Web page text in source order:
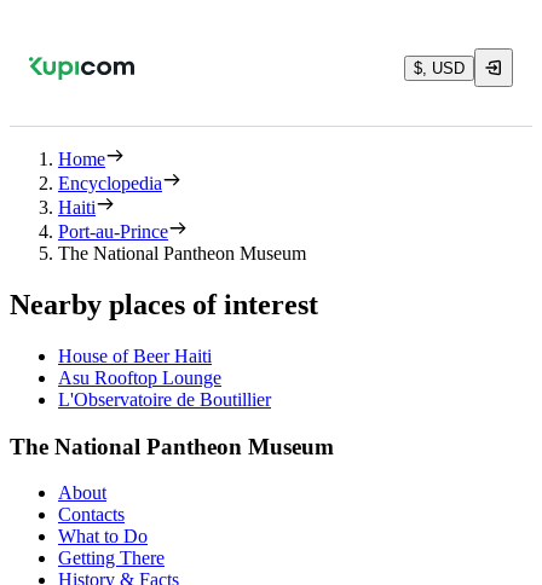
$, USD
Home
Encyclopedia
Haiti
Port-au-Prince
The National Pantheon Museum
Nearby places of interest
House of Beer Haiti
Asu Rooftop Lounge
L'Observatoire de Boutillier
The National Pantheon Museum
About
Contacts
What to Do
Getting There
History & Facts